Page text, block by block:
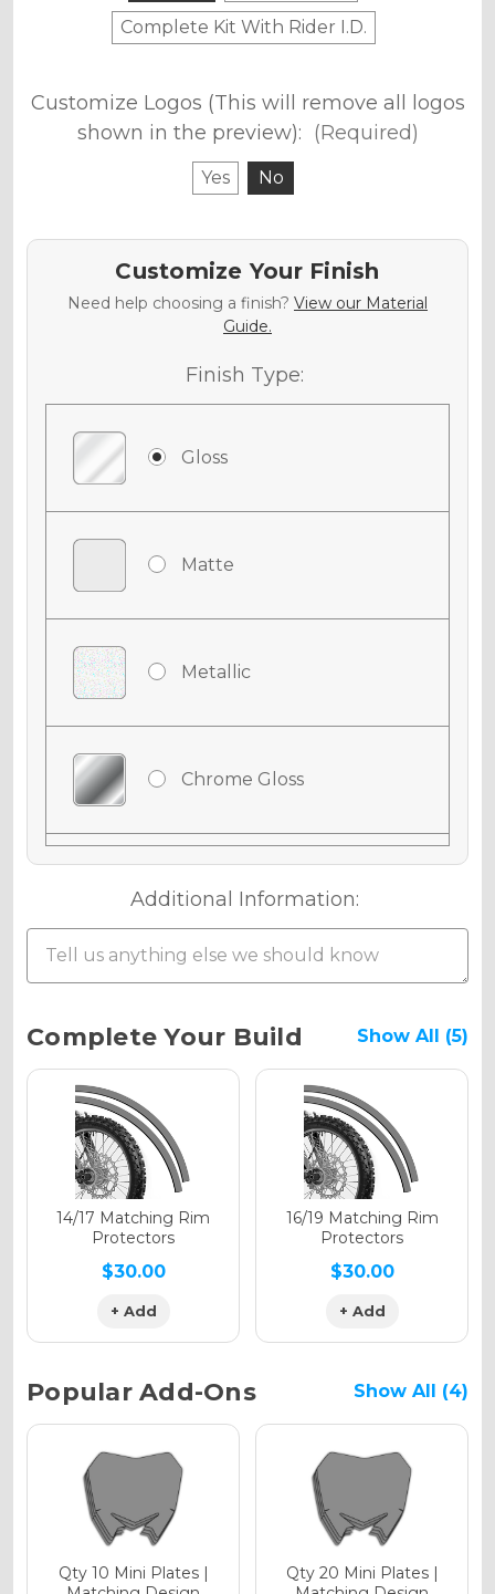
Complete Kit With Rider I.D.
Customize Logos (This will remove all logos
shown in the preview): (Required)
Yes No
Customize Your Finish
Need help choosing a finish? View our Material
Guide.
Finish Type:
Gloss
Matte
Metallic
Chrome Gloss
Chrome Matte
Holographic Gloss
Holographic Matte
Holographic Metallic
Additional Information:
Current
Stock:
Complete Your Build Show All (5)
14/17 Matching Rim
Protectors
$30.00
+ Add
16/19 Matching Rim
Protectors
$30.00
+ Add
Popular Add-Ons Show All (4)
Qty 10 Mini Plates |
Qty 20 Mini Plates |